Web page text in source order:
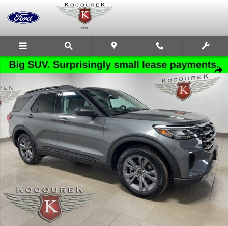
Share
New 2026 Ford Explorer Active SUV Photo 1 of 32